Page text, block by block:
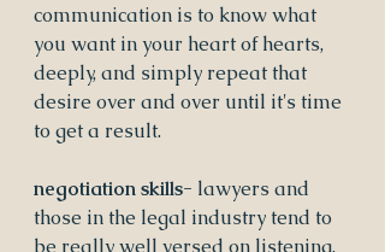
communication is to know what
you want in your heart of hearts,
deeply, and simply repeat that
desire over and over until it's time
to get a result.
negotiation skills- lawyers and
those in the legal industry tend to
be really well versed on listening,